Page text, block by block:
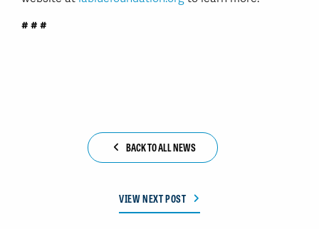
# # #
BACK TO ALL NEWS
VIEW NEXT POST